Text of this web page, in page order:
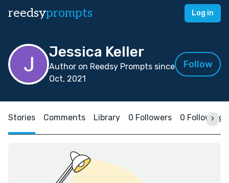
reedsyprompts Log in
Jessica Keller
Author on Reedsy Prompts since
Oct, 2021
Follow
Stories Comments Library 0 Followers 0 Following